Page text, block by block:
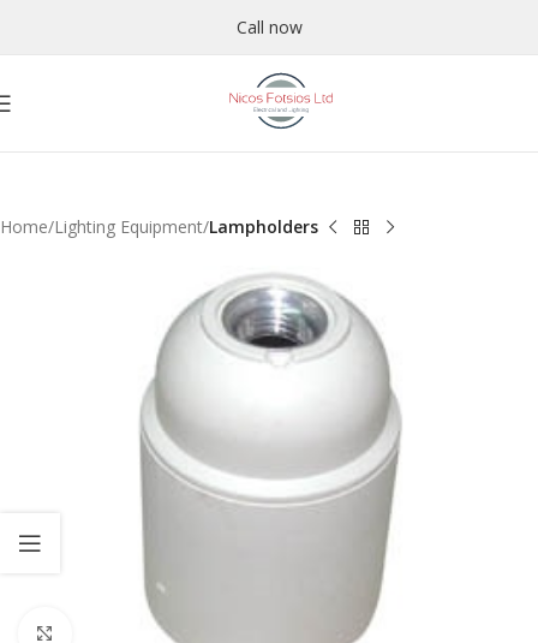
Call now
Home Lighting Equipment Lampholders
Click to enlarge